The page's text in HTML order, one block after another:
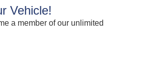
Vehicle!
a member of our unlimited